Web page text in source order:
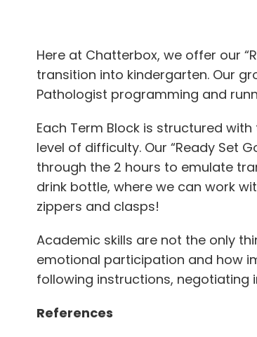
Here at Chatterbox, we offer our
transition into kindergarten. Our
Pathologist programming and
Each Term Block is structured
level of difficulty. Our “Ready Set
through the 2 hours to emulate
drink bottle, where we can work
zippers and clasps!
Academic skills are not the only
emotional participation and how
following instructions, negotiating
References